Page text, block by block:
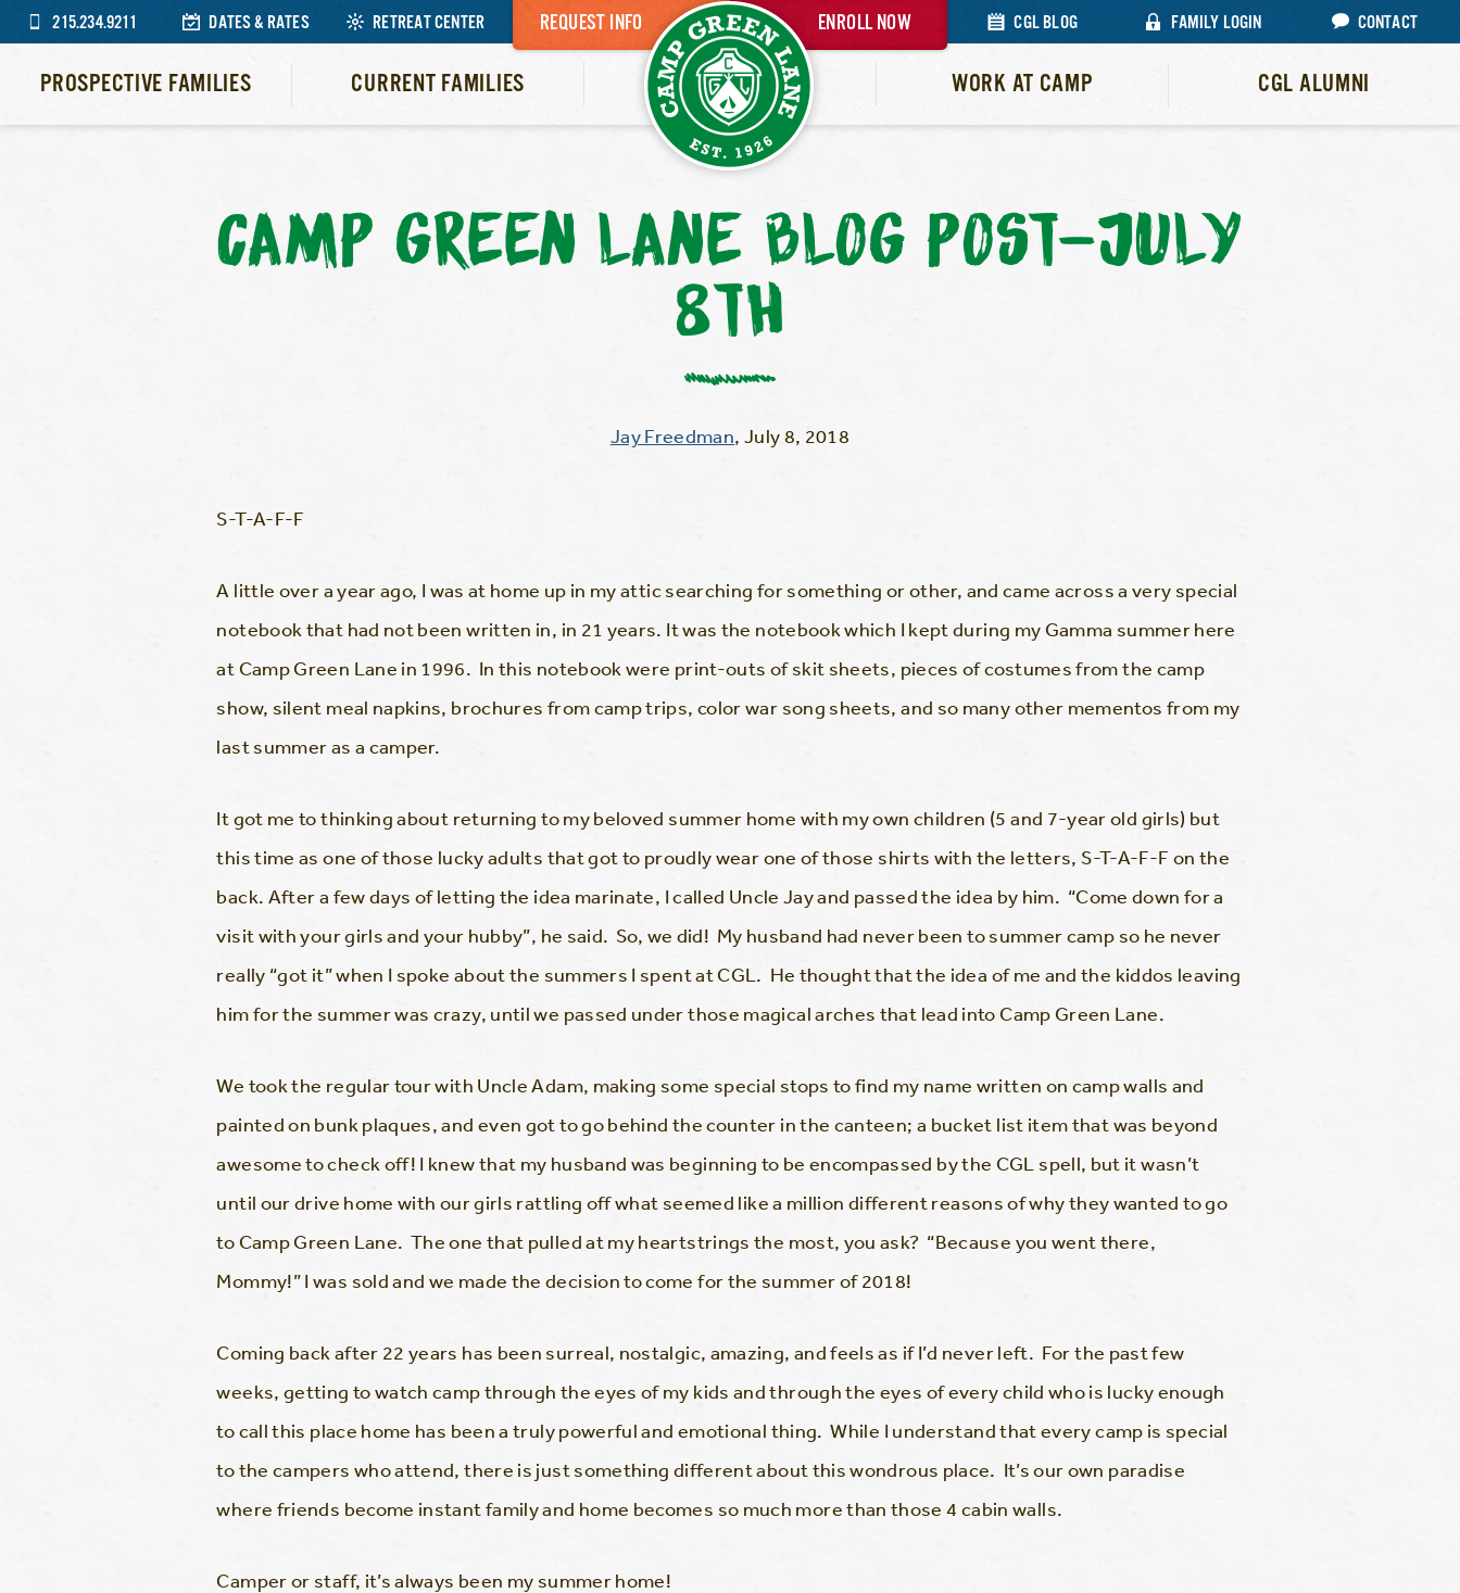
215.234.9211 DATES & RATES RETREAT CENTER CGL BLOG FAMILY LOGIN CONTACT
REQUEST INFO ENROLL NOW
PROSPECTIVE FAMILIES CURRENT FAMILIES WORK AT CAMP CGL ALUMNI
CAMP GREEN LANE BLOG POST-JULY
8TH
Jay Freedman, July 8, 2018
S-T-A-F-F
A little over a year ago, I was at home up in my attic searching for something or other, and came across a very special
notebook that had not been written in, in 21 years. It was the notebook which I kept during my Gamma summer here
at Camp Green Lane in 1996. In this notebook were print-outs of skit sheets, pieces of costumes from the camp
show, silent meal napkins, brochures from camp trips, color war song sheets, and so many other mementos from my
last summer as a camper.
It got me to thinking about returning to my beloved summer home with my own children (5 and 7-year old girls) but
this time as one of those lucky adults that got to proudly wear one of those shirts with the letters, S-T-A-F-F on the
back. After a few days of letting the idea marinate, I called Uncle Jay and passed the idea by him. “Come down for a
visit with your girls and your hubby”, he said. So, we did! My husband had never been to summer camp so he never
really “got it” when I spoke about the summers I spent at CGL. He thought that the idea of me and the kiddos leaving
him for the summer was crazy, until we passed under those magical arches that lead into Camp Green Lane.
We took the regular tour with Uncle Adam, making some special stops to find my name written on camp walls and
painted on bunk plaques, and even got to go behind the counter in the canteen; a bucket list item that was beyond
awesome to check off! I knew that my husband was beginning to be encompassed by the CGL spell, but it wasn’t
until our drive home with our girls rattling off what seemed like a million different reasons of why they wanted to go
to Camp Green Lane. The one that pulled at my heartstrings the most, you ask? “Because you went there,
Mommy!” I was sold and we made the decision to come for the summer of 2018!
Coming back after 22 years has been surreal, nostalgic, amazing, and feels as if I’d never left. For the past few
weeks, getting to watch camp through the eyes of my kids and through the eyes of every child who is lucky enough
to call this place home has been a truly powerful and emotional thing. While I understand that every camp is special
to the campers who attend, there is just something different about this wondrous place. It’s our own paradise
where friends become instant family and home becomes so much more than those 4 cabin walls.
Camper or staff, it’s always been my summer home!